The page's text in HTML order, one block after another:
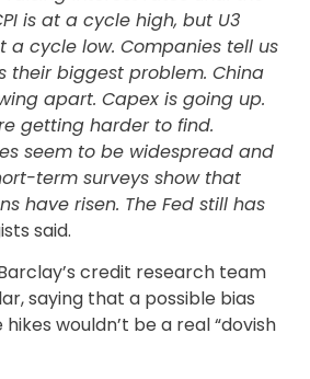
is at a cycle high, but U3
a cycle low. Companies tell us
their biggest problem. China
apart. Capex is going up.
getting harder to find.
seem to be widespread and
term surveys show that
have risen. The Fed still has
said.
credit research team
saying that a possible bias
wouldn’t be a real “dovish